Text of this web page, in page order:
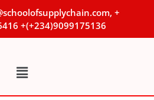
+
+(+234)9099175136